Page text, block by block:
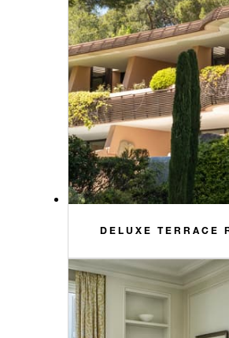
DELUXE TERRACE